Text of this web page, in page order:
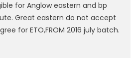
for Anglow eastern and bp
Great eastern do not accept
for ETO,FROM 2016 july batch.